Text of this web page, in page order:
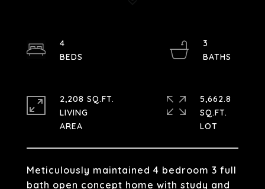
Meticulously maintained 4 bedroom 3 full
bath open concept home with study and
4
3
2,208 SQ.FT.
LIVING
5,662.8
SQ.FT.